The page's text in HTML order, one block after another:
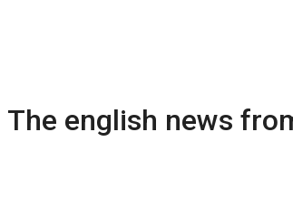
The english news